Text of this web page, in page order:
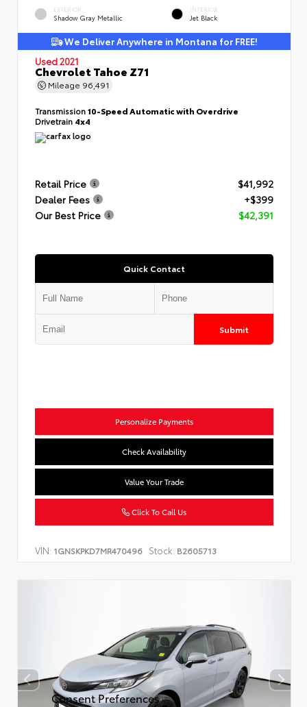
EXTERIOR
Shadow Gray Metallic
INTERIOR
Jet Black
We Deliver Anywhere in Montana for FREE!
Used 2021
Chevrolet Tahoe Z71
Mileage 96,491
Transmission10-Speed Automatic with Overdrive
Drivetrain 4x4
Retail Price
$41,992
Dealer Fees
+$399
Our Best Price
$42,391
Quick Contact
Submit
Personalize Payments
Check Availability
Value Your Trade
Click To Call Us
VIN: 1GNSKPKD7MR470496 Stock: B2605713
Consent Preferences